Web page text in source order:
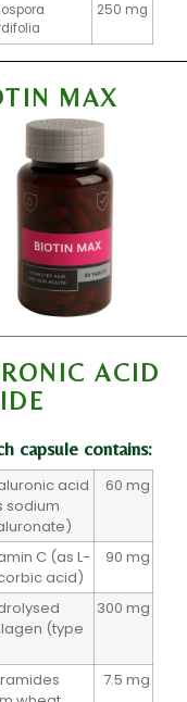
250 mg
MAX
ACID
capsule contains:
acid
sodium
60 mg
C (as L-
acid)
90 mg
(type
300 mg
7.5 mg